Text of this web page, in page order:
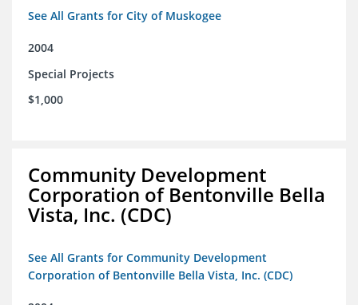
See All Grants for City of Muskogee
2004
Special Projects
$1,000
Community Development
Corporation of Bentonville Bella
Vista, Inc. (CDC)
See All Grants for Community Development
Corporation of Bentonville Bella Vista, Inc. (CDC)